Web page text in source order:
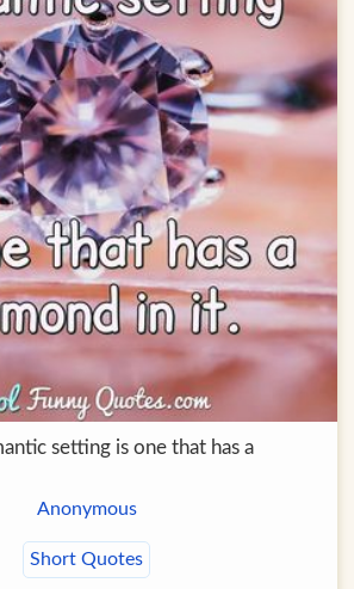
setting is one that has a
Anonymous
Short Quotes